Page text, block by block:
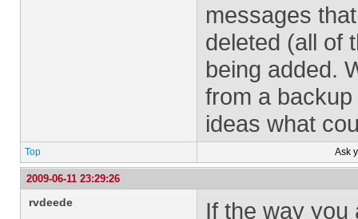
messages
deleted (all of
being added.
from a
ideas what
Top Ask
2009-06-11 23:29:26
rvdeede
If the way you